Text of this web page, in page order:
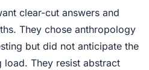
clear-cut answers and
They chose anthropology
but did not anticipate the
load. They resist abstract